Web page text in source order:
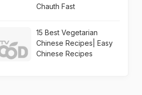
Chauth Fast
15 Best Vegetarian
Chinese Recipes| Easy
Chinese Recipes